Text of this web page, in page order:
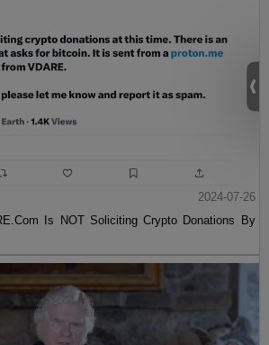
2024-07-26
Is NOT Soliciting Crypto Donations By